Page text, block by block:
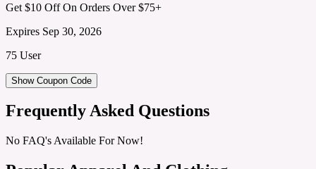
Get $10 Off On Orders Over $75+
Expires Sep 30, 2026
75 User
Show Coupon Code
Frequently Asked Questions
No FAQ's Available For Now!